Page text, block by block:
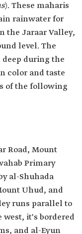
). These maharis
rainwater for
the Jaraar Valley,
level. The
during the
color and taste
of the following
Road, Mount
Primary
al-Shuhada
Uhud, and
runs parallel to
west, it's bordered
and al-Eyun